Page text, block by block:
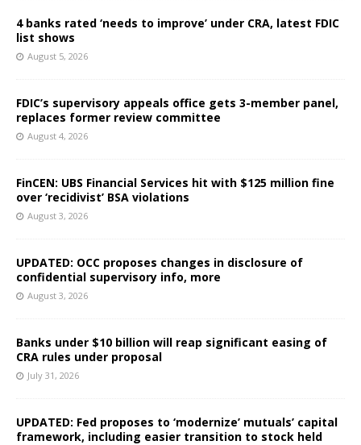
4 banks rated ‘needs to improve’ under CRA, latest FDIC
list shows
August 5, 2026
FDIC’s supervisory appeals office gets 3-member panel,
replaces former review committee
August 4, 2026
FinCEN: UBS Financial Services hit with $125 million fine
over ‘recidivist’ BSA violations
August 3, 2026
UPDATED: OCC proposes changes in disclosure of
confidential supervisory info, more
August 3, 2026
Banks under $10 billion will reap significant easing of
CRA rules under proposal
July 31, 2026
UPDATED: Fed proposes to ‘modernize’ mutuals’ capital
framework, including easier transition to stock held